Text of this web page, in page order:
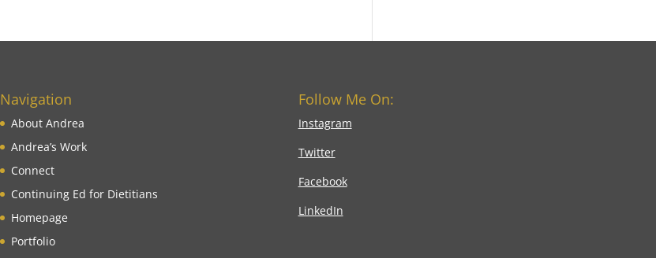
Navigation
About Andrea
Andrea’s Work
Connect
Continuing Ed for Dietitians
Homepage
Portfolio
Follow Me On:
Instagram
Twitter
Facebook
LinkedIn